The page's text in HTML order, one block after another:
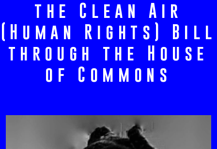
the Clean Air
(Human Rights) Bill
through the House
of Commons